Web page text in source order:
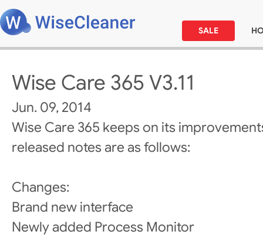
SALE
Wise Care 365 V3.11
Jun. 09, 2014
Wise Care 365 keeps on its
released notes are as follows:
Changes:
Brand new interface
Newly added Process Monitor